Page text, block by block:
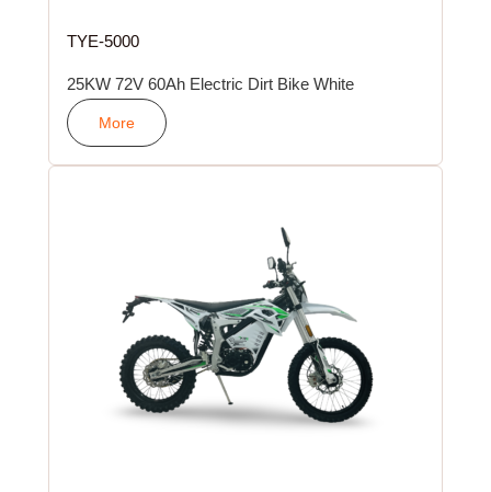
TYE-5000
25KW 72V 60Ah Electric Dirt Bike White
More